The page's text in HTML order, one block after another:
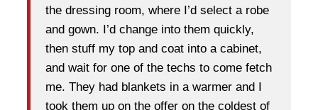
the dressing room, where I’d select a robe
and gown. I’d change into them quickly,
then stuff my top and coat into a cabinet,
and wait for one of the techs to come fetch
me. They had blankets in a warmer and I
took them up on the offer on the coldest of